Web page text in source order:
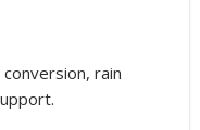
rain